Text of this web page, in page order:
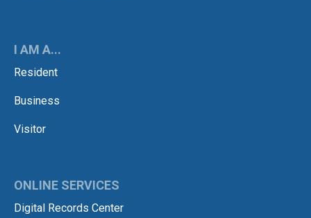
I AM A...
Resident
Business
Visitor
ONLINE SERVICES
Digital Records Center